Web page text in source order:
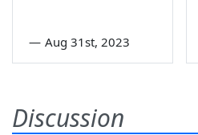
— Aug 31st, 2023
Discussion